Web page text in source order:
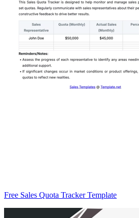
Free Sales Quota Tracker Template